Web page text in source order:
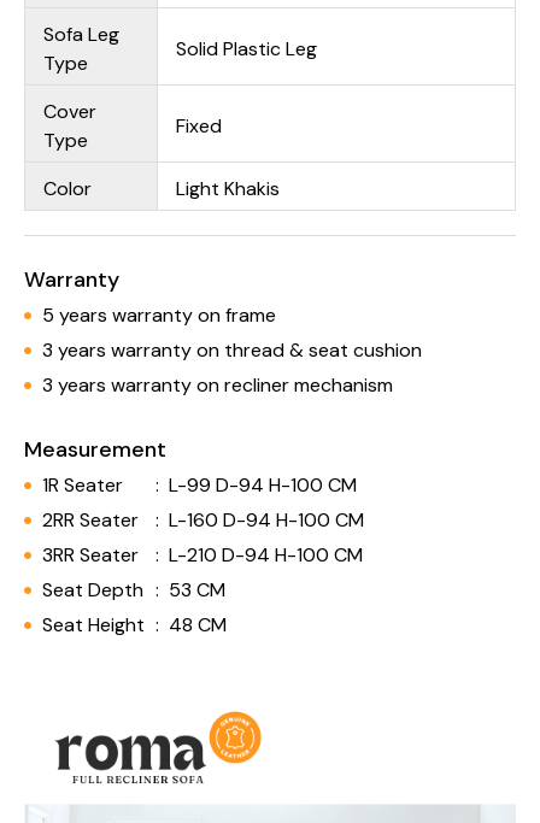
Sofa Leg
Type
Solid Plastic Leg
Cover
Type
Fixed
Color Light Khakis
Warranty
5 years warranty on frame
3 years warranty on thread & seat cushion
3 years warranty on recliner mechanism
Measurement
1R Seater : L-99 D-94 H-100 CM
2RR Seater
: L-160 D-94 H-100 CM
3RR Seater
: L-210 D-94 H-100 CM
Seat Depth : 53 CM
Seat Height : 48 CM